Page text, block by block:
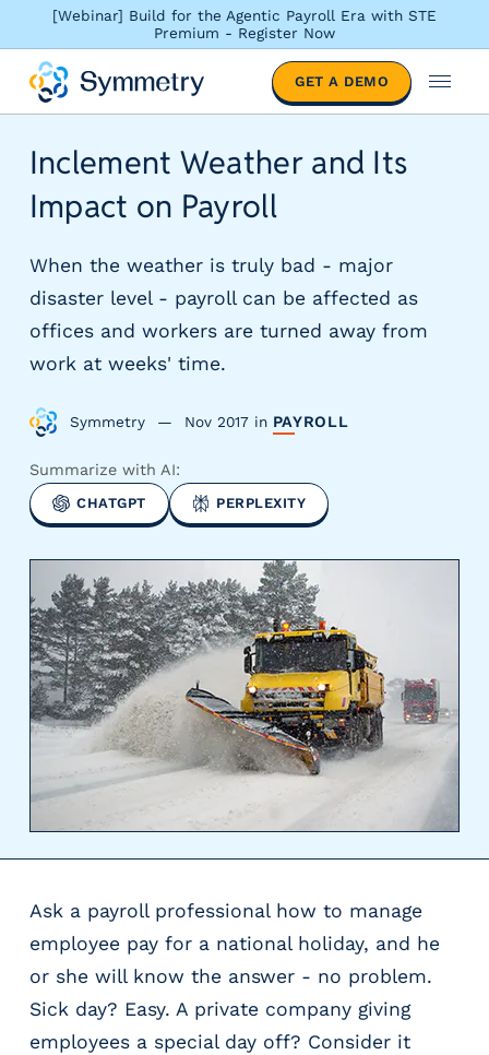
[Webinar] Build for the Agentic Payroll Era with STE
Premium - Register Now
l
t
o
s
y
i
r
y
a
y
r
o
l
l
P
r
o
d
e
s
V
r
t
GET A DEMO
M
e
Inclement Weather and Its
Impact on Payroll
When the weather is truly bad - major
disaster level - payroll can be affected as
offices and workers are turned away from
work at weeks' time.
Symmetry Nov 2017in PAYROLL
Summarize with AI:
CHATGPT PERPLEXITY
Ask a payroll professional how to manage
employee pay for a national holiday, and he
or she will know the answer - no problem.
Sick day? Easy. A private company giving
employees a special day off? Consider it